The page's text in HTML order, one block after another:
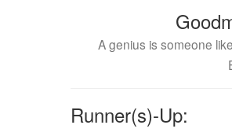
A genius is someone
Runner(s)-Up: